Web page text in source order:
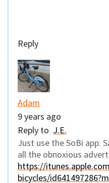
Reply
Adam
9 years ago
Reply to J.E.
Just use the SoBi app.
all the obnoxious
https://
bicycles/